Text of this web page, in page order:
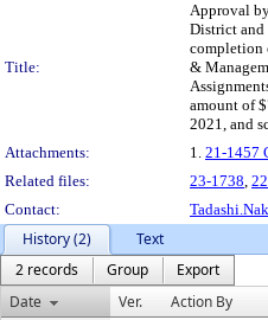
Title:
Approval
District and
completion
&
amount of
2021, and
Attachments:
1. 21-1457
Related files:
23-1738,
Contact:
History (2)
Text
2 records
Group
Export
Date
Ver. Action By